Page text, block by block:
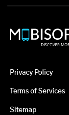
Privacy Policy
Terms of Services
Sitemap